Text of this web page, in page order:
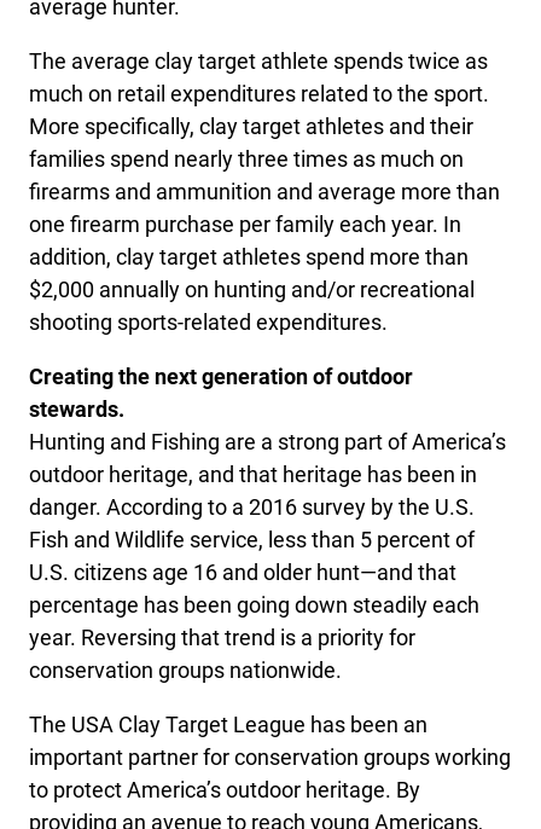
average hunter.
The average clay target athlete spends twice as
much on retail expenditures related to the sport.
More specifically, clay target athletes and their
families spend nearly three times as much on
firearms and ammunition and average more than
one firearm purchase per family each year. In
addition, clay target athletes spend more than
$2,000 annually on hunting and/or recreational
shooting sports-related expenditures.
Creating the next generation of outdoor
stewards.
Hunting and Fishing are a strong part of America’s
outdoor heritage, and that heritage has been in
danger. According to a 2016 survey by the U.S.
Fish and Wildlife service, less than 5 percent of
U.S. citizens age 16 and older hunt—and that
percentage has been going down steadily each
year. Reversing that trend is a priority for
conservation groups nationwide.
The USA Clay Target League has been an
important partner for conservation groups working
to protect America’s outdoor heritage. By
providing an avenue to reach young Americans,